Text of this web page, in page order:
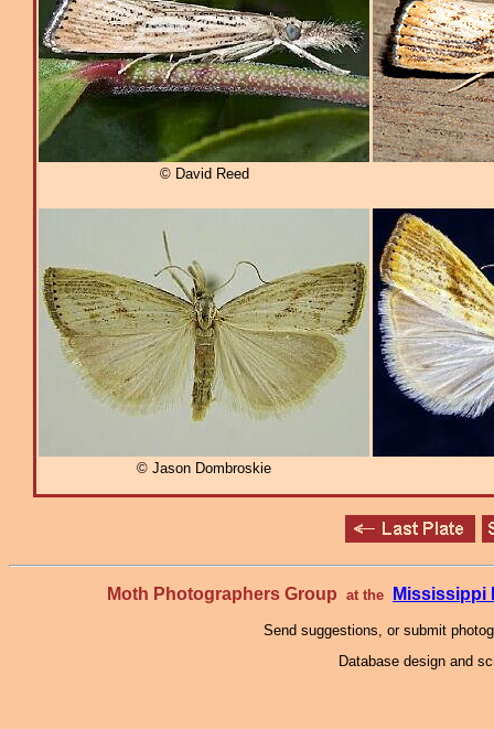
© David Reed
© Jason Dombroskie
Moth Photographers Group at the Mississippi
Send suggestions, or submit
Database design and